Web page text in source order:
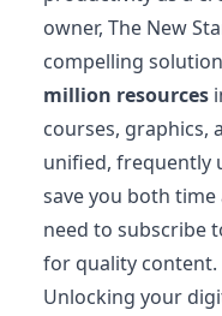
owner, The New
compelling
million resources
courses, graphics,
unified, frequently
save you both
need to subscribe
for quality content.
Unlocking your